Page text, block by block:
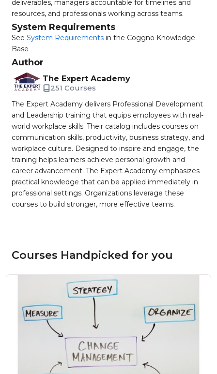
deliverables, managers accountable for timelines and
resources, and professionals working across teams.
System Requirements
See System Requirements in the Coggno Knowledge
Base
Author
The Expert Academy
251 Courses
The Expert Academy delivers Professional Development
and Leadership training that equips employees with real-
world workplace skills. Their catalog includes courses on
communication skills, productivity, business strategy, and
workplace culture. Designed to inspire and engage, the
training helps learners achieve personal growth and
career advancement. The Expert Academy emphasizes
practical knowledge that can be applied immediately in
professional settings. Organizations leverage these
courses to build stronger, more effective teams.
Courses Handpicked for you